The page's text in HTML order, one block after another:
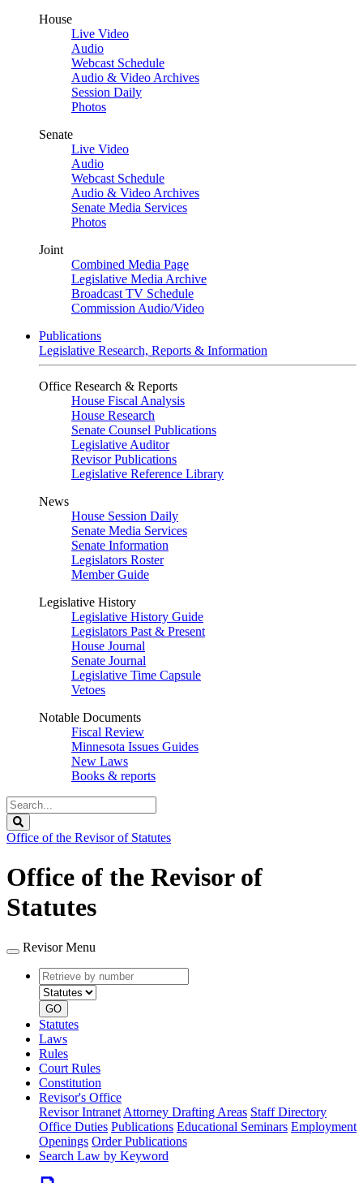
House
Live Video
Audio
Webcast Schedule
Audio & Video Archives
Session Daily
Photos
Senate
Live Video
Audio
Webcast Schedule
Audio & Video Archives
Senate Media Services
Photos
Joint
Combined Media Page
Legislative Media Archive
Broadcast TV Schedule
Commission Audio/Video
Publications
Legislative Research, Reports & Information
Office Research & Reports
House Fiscal Analysis
House Research
Senate Counsel Publications
Legislative Auditor
Revisor Publications
Legislative Reference Library
News
House Session Daily
Senate Media Services
Senate Information
Legislators Roster
Member Guide
Legislative History
Legislative History Guide
Legislators Past & Present
House Journal
Senate Journal
Legislative Time Capsule
Vetoes
Notable Documents
Fiscal Review
Minnesota Issues Guides
New Laws
Books & reports
Search
Legislature
Office of the Revisor of Statutes
Office of the Revisor of
Statutes
Revisor Menu
Retrieve
by
number
type
GO
Statutes
Laws
Rules
Court Rules
Constitution
Revisor's Office
Revisor Intranet Attorney Drafting Areas Staff Directory
Office Duties Publications Educational Seminars Employment
Openings Order Publications
Search Law by Keyword